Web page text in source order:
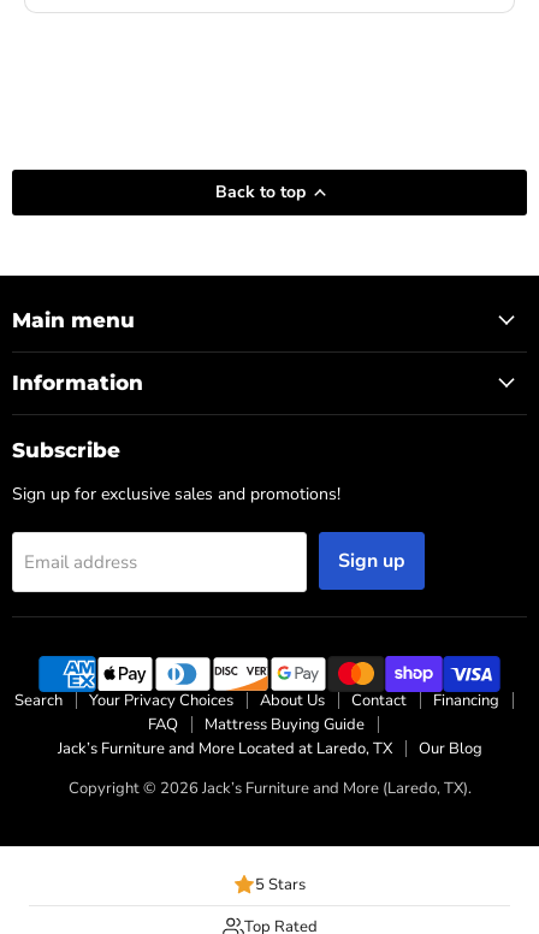
Back to top
Main menu
Information
Subscribe
Sign up for exclusive sales and promotions!
Email address Sign up
Search Your Privacy Choices About Us Contact
Financing
FAQ
Mattress Buying Guide
Jack’s Furniture and More Located at Laredo, TX
Our Blog
Copyright © 2026 Jack’s Furniture and More (Laredo, TX).
5 Stars
Top Rated